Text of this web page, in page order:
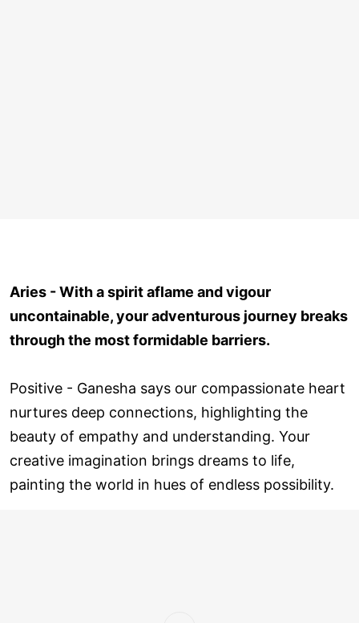
Aries - With a spirit aflame and vigour
uncontainable, your adventurous journey breaks
through the most formidable barriers.
Positive - Ganesha says our compassionate heart
nurtures deep connections, highlighting the
beauty of empathy and understanding. Your
creative imagination brings dreams to life,
painting the world in hues of endless possibility.